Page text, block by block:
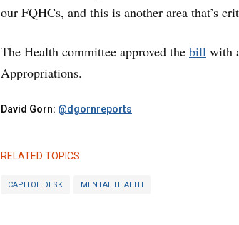
our FQHCs, and this is another area that’s
The Health committee approved the bill with
Appropriations.
David Gorn: @dgornreports
RELATED TOPICS
CAPITOL DESK MENTAL HEALTH